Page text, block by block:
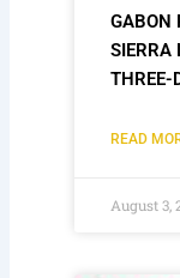
GABON
SIERRA
THREE-
READ
August 3,